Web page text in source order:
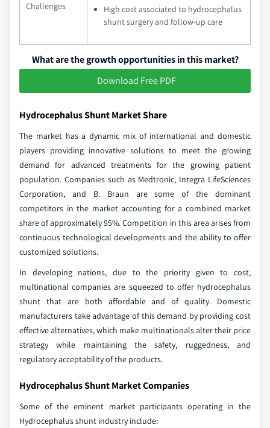
Challenges
High cost associated to hydrocephalus
shunt surgery and follow-up care
What are the growth opportunities in this market?
Download Free PDF
Hydrocephalus Shunt Market Share
The market has a dynamic mix of international and domestic
players providing innovative solutions to meet the growing
demand for advanced treatments for the growing patient
population. Companies such as Medtronic, Integra LifeSciences
Corporation, and B. Braun are some of the dominant
competitors in the market accounting for a combined market
share of approximately 95%. Competition in this area arises from
continuous technological developments and the ability to offer
customized solutions.
In developing nations, due to the priority given to cost,
multinational companies are squeezed to offer hydrocephalus
shunt that are both affordable and of quality. Domestic
manufacturers take advantage of this demand by providing cost
effective alternatives, which make multinationals alter their price
strategy while maintaining the safety, ruggedness, and
regulatory acceptability of the products.
Hydrocephalus Shunt Market Companies
Some of the eminent market participants operating in the
Hydrocephalus shunt industry include: